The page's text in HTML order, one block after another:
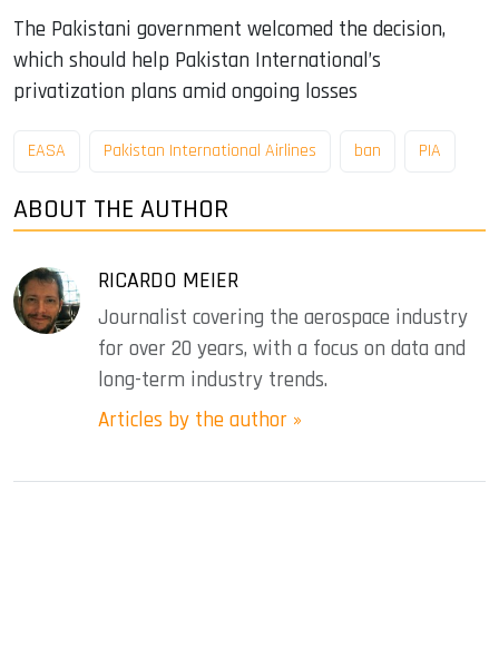
The Pakistani government welcomed the decision,
which should help Pakistan International’s
privatization plans amid ongoing losses
EASA Pakistan International Airlines ban PIA
ABOUT THE AUTHOR
RICARDO MEIER
Journalist covering the aerospace industry
for over 20 years, with a focus on data and
long-term industry trends.
Articles by the author »